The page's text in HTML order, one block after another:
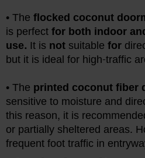
• Theflocked coconut
is perfectfor both indoor
use. It is notsuitablefor
but it is ideal for high-traffic
• The printed coconut fiber
sensitive to moisture and
this reason, it is
or partially sheltered areas.
frequent foot traffic in